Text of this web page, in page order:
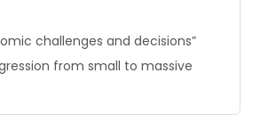
challenges and decisions”
from small to massive